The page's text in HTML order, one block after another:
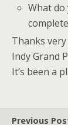
What do
Thanks
Indy Grand
It’s been a
Previous